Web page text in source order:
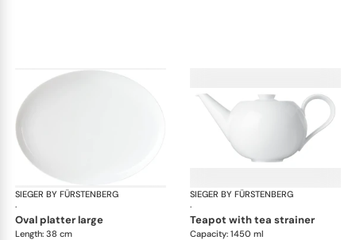
SIEGER BY FÜRSTENBERG
·
My China White
oval platter large
Length: 38 cm
SIEGER BY FÜRSTENBERG
·
teapot with tea strainer
Capacity: 1450 ml